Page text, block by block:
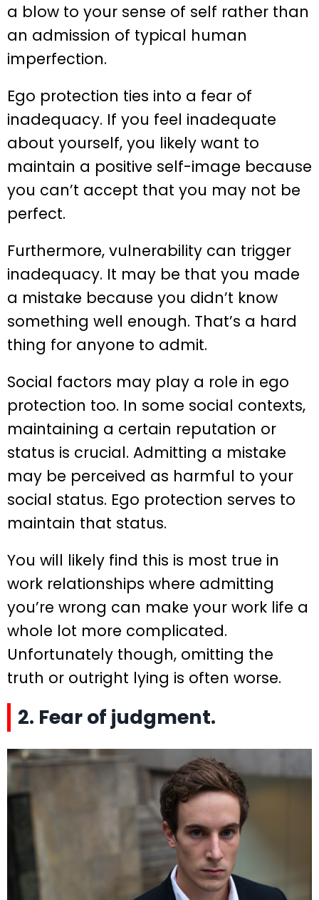
a blow to your sense of self rather than
an admission of typical human
imperfection.
Ego protection ties into a fear of
inadequacy. If you feel inadequate
about yourself, you likely want to
maintain a positive self-image because
you can’t accept that you may not be
perfect.
Furthermore, vulnerability can trigger
inadequacy. It may be that you made
a mistake because you didn’t know
something well enough. That’s a hard
thing for anyone to admit.
Social factors may play a role in ego
protection too. In some social contexts,
maintaining a certain reputation or
status is crucial. Admitting a mistake
may be perceived as harmful to your
social status. Ego protection serves to
maintain that status.
You will likely find this is most true in
work relationships where admitting
you’re wrong can make your work life a
whole lot more complicated.
Unfortunately though, omitting the
truth or outright lying is often worse.
2. Fear of judgment.